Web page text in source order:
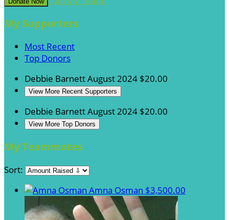
My Supporters
Most Recent
Top Donors
Debbie BarnettAugust 2024 $20.00
View More Recent Supporters
Debbie BarnettAugust 2024 $20.00
View More Top Donors
My Teammates
Sort:
Amna Osman $3,500.00